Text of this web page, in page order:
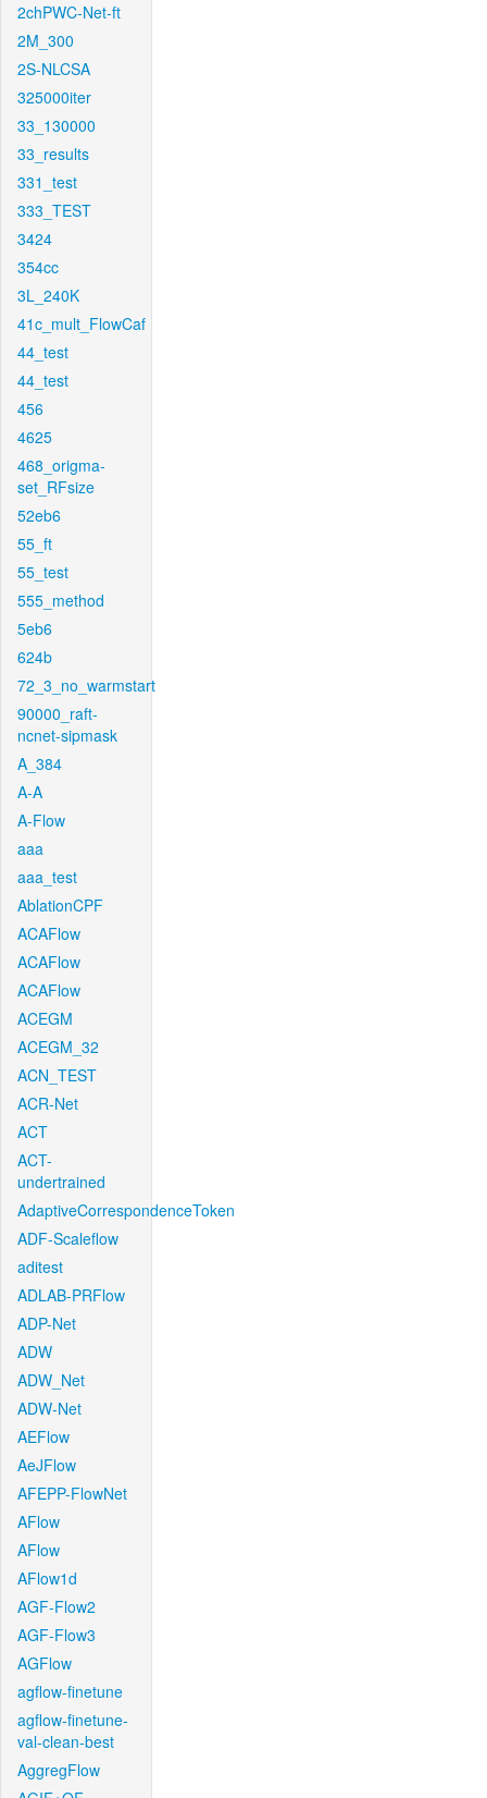
2chPWC-Net-ft
2M_300
2S-NLCSA
325000iter
33_130000
33_results
331_test
333_TEST
3424
354cc
3L_240K
41c_mult_FlowCaf
44_test
44_test
456
4625
468_origma-
set_RFsize
52eb6
55_ft
55_test
555_method
5eb6
624b
72_3_no_warmstart
90000_raft-
ncnet-sipmask
A_384
A-A
A-Flow
aaa
aaa_test
AblationCPF
ACAFlow
ACAFlow
ACAFlow
ACEGM
ACEGM_32
ACN_TEST
ACR-Net
ACT
ACT-
undertrained
AdaptiveCorrespondenceToken
ADF-Scaleflow
aditest
ADLAB-PRFlow
ADP-Net
ADW
ADW_Net
ADW-Net
AEFlow
AeJFlow
AFEPP-FlowNet
AFlow
AFlow
AFlow1d
AGF-Flow2
AGF-Flow3
AGFlow
agflow-finetune
agflow-finetune-
val-clean-best
AggregFlow